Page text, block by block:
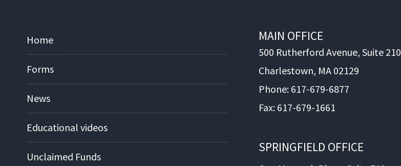
Home
Forms
News
Educational videos
Unclaimed Funds
MAIN OFFICE
500 Rutherford Avenue, Suite 210
Charlestown, MA 02129
Phone: 617-679-6877
Fax: 617-679-1661
SPRINGFIELD OFFICE